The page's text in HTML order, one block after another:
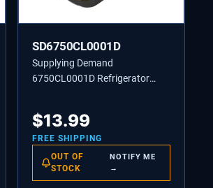
SD6750CL0001D
Supplying Demand
6750CL0001D Refrigerator
$13.99
FREE SHIPPING
OUT OF
STOCK
NOTIFY ME
→